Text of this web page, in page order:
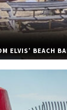
ELVIS’ BEACH